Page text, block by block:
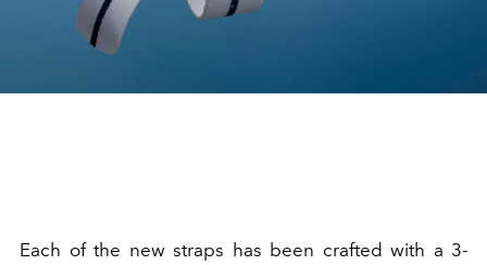
Each of the new straps has been crafted with a 3-